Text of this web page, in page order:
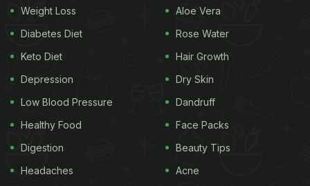
Weight Loss
Diabetes Diet
Keto Diet
Depression
Low Blood Pressure
Healthy Food
Digestion
Headaches
Aloe Vera
Rose Water
Hair Growth
Dry Skin
Dandruff
Face Packs
Beauty Tips
Acne